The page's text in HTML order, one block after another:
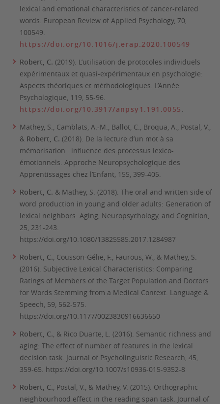
lexical and emotional characteristics of cancer-related
words. European Review of Applied Psychology, 70,
100549.
https://doi.org/10.1016/j.erap.2020.100549
Robert, C. (2019). L’utilisation de protocoles individuels
expérimentaux et quasi-expérimentaux en psychologie:
Aspects théoriques et méthodologiques. L’Année
Psychologique, 119, 55-96.
https://doi.org/10.3917/anpsy1.191.0055 .
Mathey, S., Camblats, A.-M., Ballot, C., Broqua, A., Postal, V.,
& Robert, C. (2018). De la lecture d’un mot à sa
mémorisation : influence des processus lexico-
émotionnels. Approche Neuropsychologique des
Apprentissages chez l’Enfant, 155, 399-405.
Robert, C. & Mathey, S. (2018). The oral and written side of
word production in young and older adults: Generation of
lexical neighbors. Aging, Neuropsychology, and Cognition,
25, 231-243.
https://doi.org/10.1080/13825585.2017.1284987
Robert, C., Cousson-Gélie, F., Faurous, W., & Mathey, S.
(2016). Subjective Lexical Characteristics: Comparing
Ratings of Members of the Target Population and Doctors
for Words Stemming from a Medical Context. Language &
Speech, 59, 562-575.
https://doi.org/10.1177/0023830916636650
Robert, C., & Rico Duarte, L. (2016). Semantic richness and
aging: The effect of number of features in the lexical
decision task. Journal of Psycholinguistic Research, 45,
359-65. https://doi.org/10.1007/s10936-015-9352-8
Robert, C., Postal, V., & Mathey, V. (2015). Orthographic
neighbourhood effect in the reading span task. Journal of